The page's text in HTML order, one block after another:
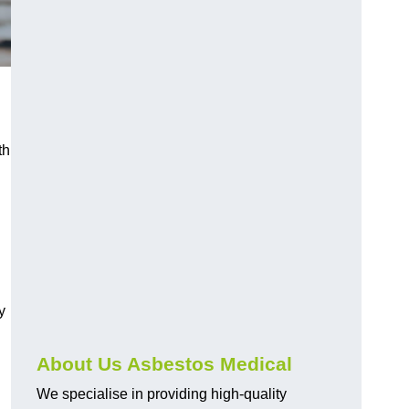
About Us Asbestos Medical
We specialise in providing high-quality